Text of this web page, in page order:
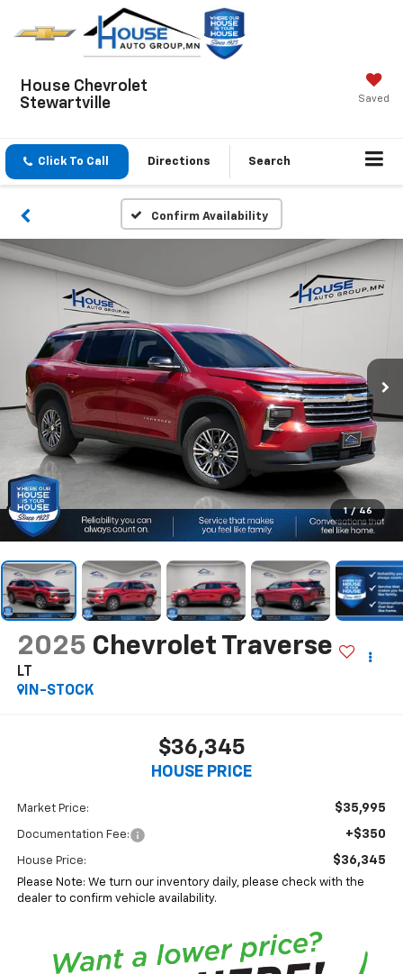
House Chevrolet
Stewartville
Saved
Click To Call Directions Search
Confirm Availability
1 / 46
2025 Chevrolet Traverse
LT
IN-STOCK
$36,345
HOUSE PRICE
Market Price: $35,995
Documentation Fee: +$350
House Price: $36,345
Please Note: We turn our inventory daily, please check with the
dealer to confirm vehicle availability.